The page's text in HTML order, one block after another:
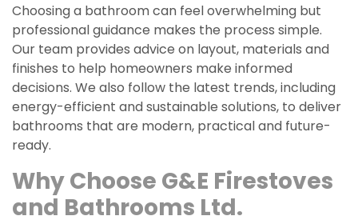
Choosing a bathroom can feel overwhelming but
professional guidance makes the process simple.
Our team provides advice on layout, materials and
finishes to help homeowners make informed
decisions. We also follow the latest trends, including
energy-efficient and sustainable solutions, to deliver
bathrooms that are modern, practical and future-
ready.
Why Choose G&E Firestoves
and Bathrooms Ltd.